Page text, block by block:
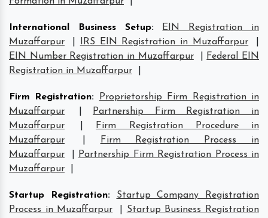
International Business Setup:
EIN Registration in
Muzaffarpur
IRS EIN Registration in Muzaffarpur
EIN Number Registration in Muzaffarpur
Federal EIN
Registration in Muzaffarpur
Firm Registration:
Proprietorship Firm Registration in
Muzaffarpur
Partnership Firm Registration in
Muzaffarpur
Firm Registration Procedure in
Muzaffarpur
Firm Registration Process in
Muzaffarpur
Partnership Firm Registration Process in
Muzaffarpur
Startup Registration:
Startup Company Registration
Process in Muzaffarpur
Startup Business Registration